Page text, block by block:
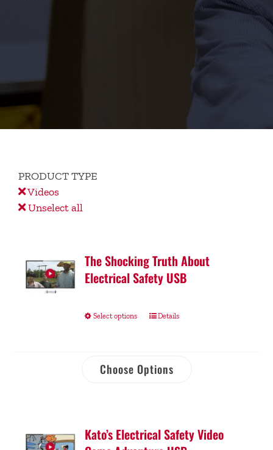
PRODUCT TYPE
Videos
Unselect all
The Shocking Truth About
Electrical Safety USB
Select options Details
Choose Options
Kato’s Electrical Safety Video